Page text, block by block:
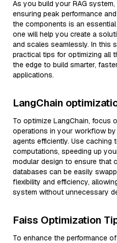
As you build your RAG
ensuring peak performance
the components is an
one will help you create a
and scales seamlessly. In this
practical tips for optimizing all
the edge to build smarter,
applications.
LangChain
To optimize LangChain, focus
operations in your workflow
agents efficiently. Use caching
computations, speeding up
modular design to ensure that
databases can be easily
flexibility and efficiency,
system without unnecessary
Faiss Optimization
To enhance the performance